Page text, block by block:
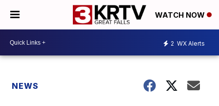
WATCH NOW
2 WX Alerts
NEWS